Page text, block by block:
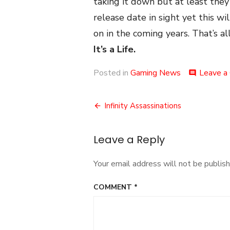
release date in sight yet this
on in the coming years. That’s
It’s a Life.
Posted in Gaming News comment Leave
Post
Infinity Assassinations
Leave a Reply
Your email address will not be
COMMENT *